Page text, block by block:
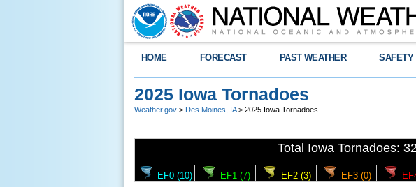
HOME FORECAST PAST WEATHER SAFETY
2025 Iowa Tornadoes
Weather.gov > Des Moines, IA> 2025 Iowa Tornadoes
Total Iowa Tornadoes:
EF0 (10) EF1 (7) EF2 (3) EF3 (0)